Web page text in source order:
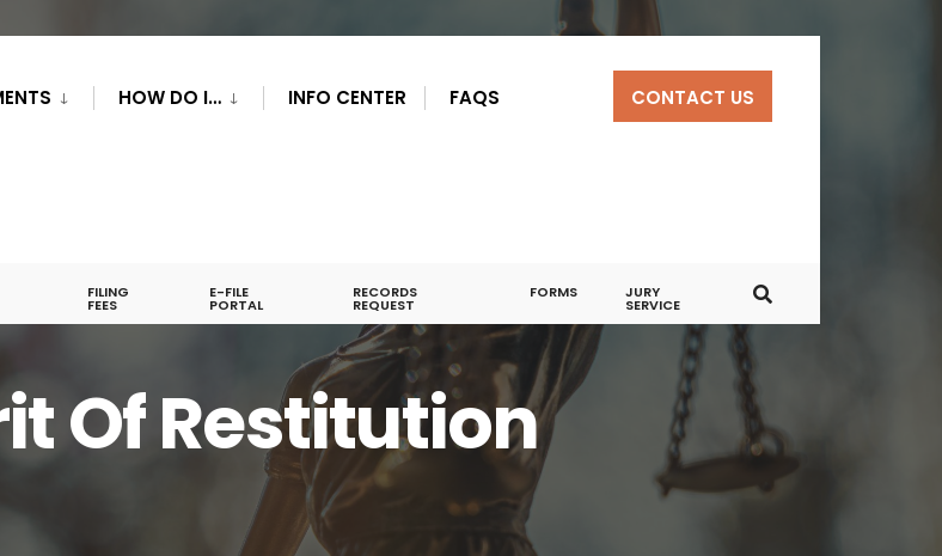
HOW DO I… INFO CENTER FAQS CONTACT US
FILING
FEES
E-FILE
PORTAL
RECORDS
REQUEST
FORMS JURY
SERVICE
Of Restitution